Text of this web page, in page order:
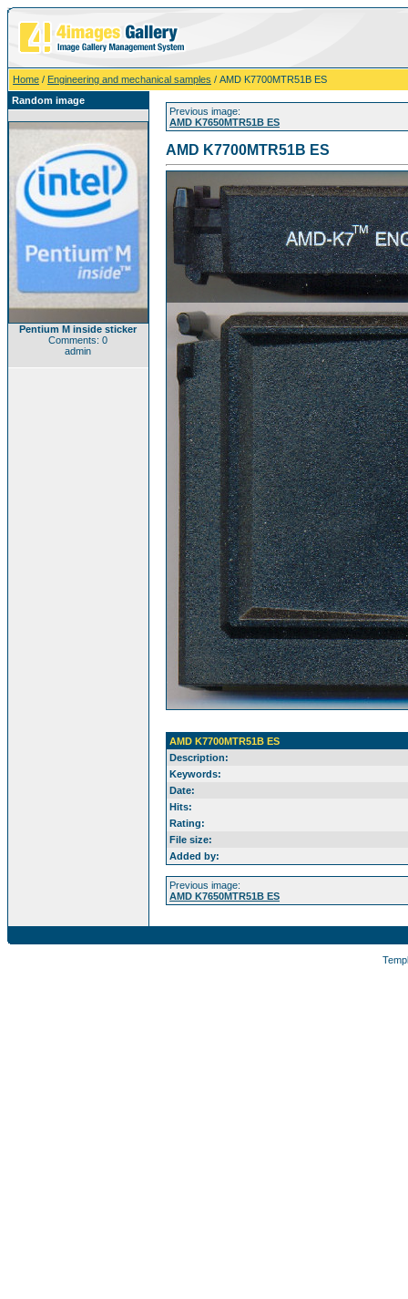
Home / Engineering and mechanical samples / AMD K7700MTR51B ES
Random image
Pentium M inside sticker
Comments: 0
admin
Previous image:
AMD K7650MTR51B ES
AMD K7700MTR51B ES
AMD K7700MTR51B ES
Description:
Keywords:
Date:
Hits:
Rating:
File size:
Added by:
Previous image:
AMD K7650MTR51B ES